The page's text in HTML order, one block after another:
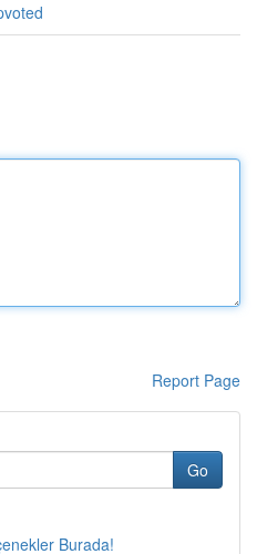
Report Page
Go
Burada!